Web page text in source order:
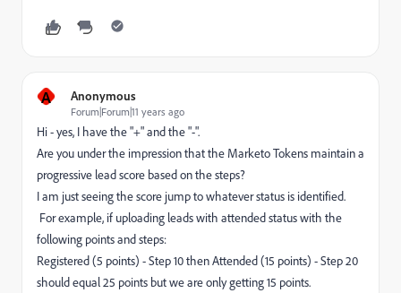
A Anonymous
Forum|Forum|11 years ago
Hi - yes, I have the "+" and the "-".
Are you under the impression that the Marketo Tokens maintain a
progressive lead score based on the steps?
I am just seeing the score jump to whatever status is identified.
For example, if uploading leads with attended status with the
following points and steps:
Registered (5 points) - Step 10 then Attended (15 points) - Step 20
should equal 25 points but we are only getting 15 points.